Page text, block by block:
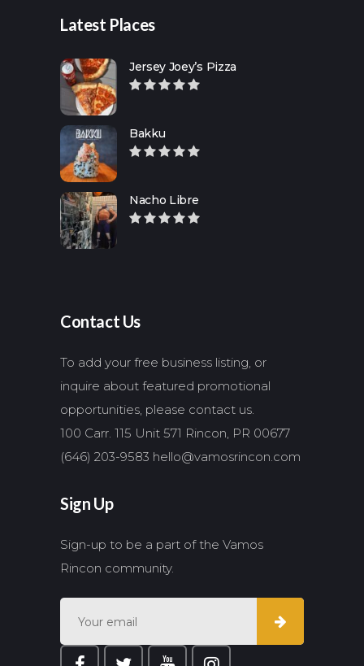
Latest Places
Jersey Joey’s Pizza
Bakku
Nacho Libre
Contact Us
To add your free business listing, or
inquire about featured promotional
opportunities, please contact us.
100 Carr. 115 Unit 571 Rincon, PR 00677
(646) 203-9583 hello@vamosrincon.com
Sign Up
Sign-up to be a part of the Vamos
Rincon community.